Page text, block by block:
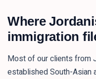
Where
immigration
Most of our clients from
established South-Asian